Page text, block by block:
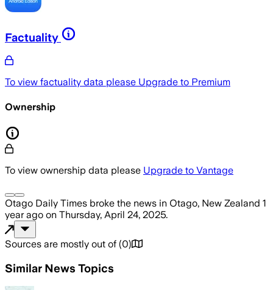
Factuality
To view factuality data please Upgrade to Premium
Ownership
To view ownership data please Upgrade to Vantage
Otago Daily Times broke the news in Otago, New Zealand 1
year ago on Thursday, April 24, 2025.
Sources are mostly out of (0)
Similar News Topics